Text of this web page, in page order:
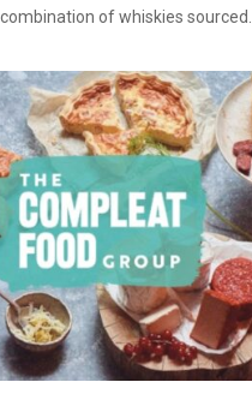
of whiskies sourced...